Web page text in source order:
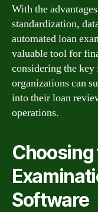
With the
standardization,
automated loan
valuable tool for
considering the
organizations can
into their loan
operations.
Choosing
Software